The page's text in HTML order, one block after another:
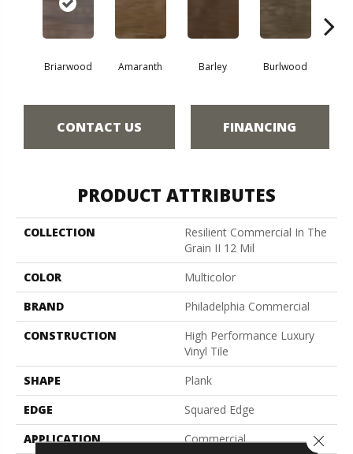
Briarwood Amaranth Barley Burlwood
CONTACT US FINANCING
PRODUCT ATTRIBUTES
COLLECTION
Resilient Commercial In The
Grain II 12 Mil
COLOR
Multicolor
BRAND
Philadelphia Commercial
CONSTRUCTION
High Performance Luxury
Vinyl Tile
SHAPE
Plank
EDGE
Squared Edge
APPLICATION
Commercial
Close